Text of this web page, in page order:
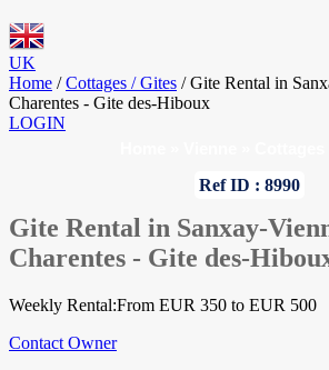
UK
Home / Cottages / Gites / Gite Rental in
Charentes - Gite des-Hiboux
LOGIN
Ref ID : 8990
Gite Rental in Sanxay-
Charentes - Gite des-
Weekly Rental:From EUR 350 to EUR 500
Contact Owner